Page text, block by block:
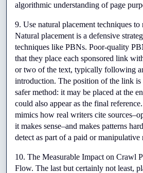
algorithmic understanding of page
9. Use natural placement techniques
Natural placement is a defensive
techniques like PBNs. Poor-quality
that they place each sponsored link
or two of the text, typically following
introduction. The position of the link is
safer method: it may be placed at the
could also appear as the final
mimics how real writers cite
it makes sense–and makes patterns
detect as part of a paid or manipulative
10. The Measurable Impact on Crawl
Flow. The last but certainly not least,